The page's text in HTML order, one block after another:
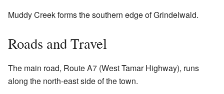
Muddy Creek forms the southern edge of Grindelwald.
Roads and Travel
The main road, Route A7 (West Tamar Highway), runs
along the north-east side of the town.